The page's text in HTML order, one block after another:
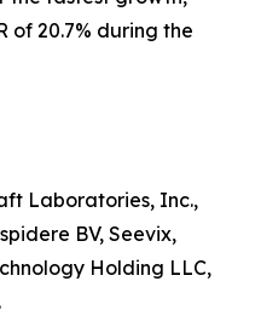
of 20.7% during the
Laboratories, Inc.,
BV, Seevix,
Holding LLC,